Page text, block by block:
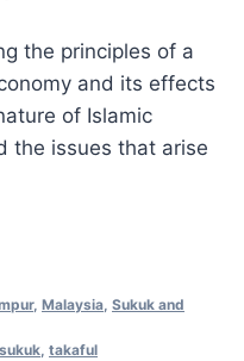
is:
RM558.00.
the principles of a
and its effects
of Islamic
the issues that arise
, Malaysia Sukuk and
sukuk takaful